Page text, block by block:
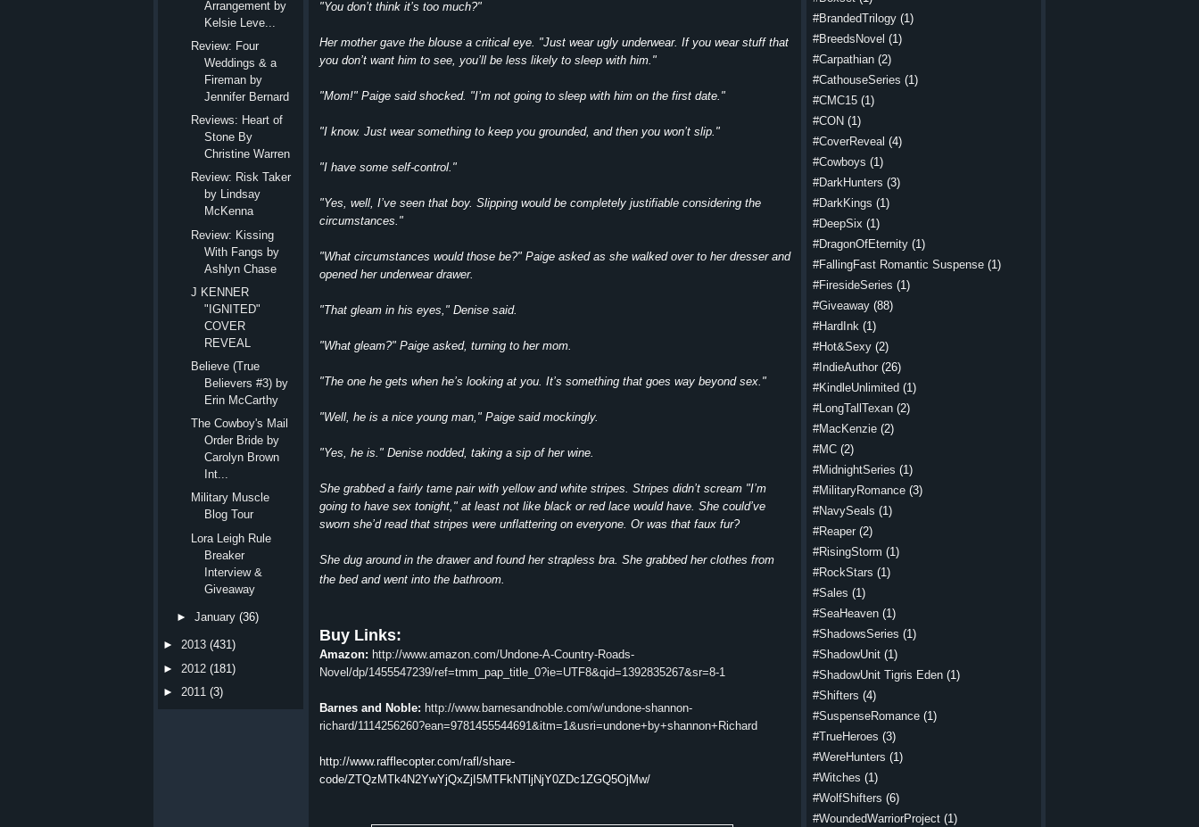
#BrandedTrilogy (1)
#BreedsNovel (1)
#Carpathian (2)
#CathouseSeries (1)
#CMC15 (1)
#CON (1)
#CoverReveal (4)
#Cowboys (1)
#DarkHunters (3)
#DarkKings (1)
#DeepSix (1)
#DragonOfEternity (1)
#FallingFast Romantic Suspense (1)
#FiresideSeries (1)
#Giveaway (88)
#HardInk (1)
#Hot&Sexy (2)
#IndieAuthor (26)
#KindleUnlimited (1)
#LongTallTexan (2)
#MacKenzie (2)
#MC (2)
#MidnightSeries (1)
#MilitaryRomance (3)
#NavySeals (1)
#Reaper (2)
#RisingStorm (1)
#RockStars (1)
#Sales (1)
#SeaHeaven (1)
#ShadowsSeries (1)
#ShadowUnit (1)
#ShadowUnit Tigris Eden (1)
#Shifters (4)
#SuspenseRomance (1)
#TrueHeroes (3)
#WereHunters (1)
#Witches (1)
#WolfShifters (6)
#WoundedWarriorProject (1)
"You don’t think it’s too much?"
Her mother gave the blouse a critical eye. "Just wear ugly underwear. If you wear stuff that
you don’t want him to see, you’ll be less likely to sleep with him."
"Mom!" Paige said shocked. "I’m not going to sleep with him on the first date."
"I know. Just wear something to keep you grounded, and then you won’t slip."
"I have some self-control."
"Yes, well, I’ve seen that boy. Slipping would be completely justifiable considering the
circumstances."
"What circumstances would those be?" Paige asked as she walked over to her dresser and
opened her underwear drawer.
"That gleam in his eyes," Denise said.
"What gleam?" Paige asked, turning to her mom.
"The one he gets when he’s looking at you. It’s something that goes way beyond sex."
"Well, he is a nice young man," Paige said mockingly.
"Yes, he is." Denise nodded, taking a sip of her wine.
She grabbed a fairly tame pair with yellow and white stripes. Stripes didn’t scream "I’m
going to have sex tonight," at least not like black or red lace would have. She could’ve
sworn she’d read that stripes were unflattering on everyone. Or was that faux fur?
She dug around in the drawer and found her strapless bra. She grabbed her clothes from
the bed and went into the bathroom.
Buy Links:
Amazon: http://www.amazon.com/Undone-A-Country-Roads-
Novel/dp/1455547239/ref=tmm_pap_title_0?ie=UTF8&qid=1392835267&sr=8-1
Barnes and Noble: http://www.barnesandnoble.com/w/undone-shannon-
richard/1114256260?ean=9781455544691&itm=1&usri=undone+by+shannon+Richard
http://www.rafflecopter.com/rafl/share-
code/ZTQzMTk4N2YwYjQxZjI5MTFkNTljNjY0ZDc1ZGQ5OjMw/
Arrangement by
Kelsie Leve...
Review: Four
Weddings & a
Fireman by
Jennifer Bernard
Reviews: Heart of
Stone By
Christine Warren
Review: Risk Taker
by Lindsay
McKenna
Review: Kissing
With Fangs by
Ashlyn Chase
J KENNER
"IGNITED"
COVER
REVEAL
Believe (True
Believers #3) by
Erin McCarthy
The Cowboy's Mail
Order Bride by
Carolyn Brown
Int...
Military Muscle
Blog Tour
Lora Leigh Rule
Breaker
Interview &
Giveaway
►January (36)
► 2013 (431)
► 2012 (181)
► 2011 (3)